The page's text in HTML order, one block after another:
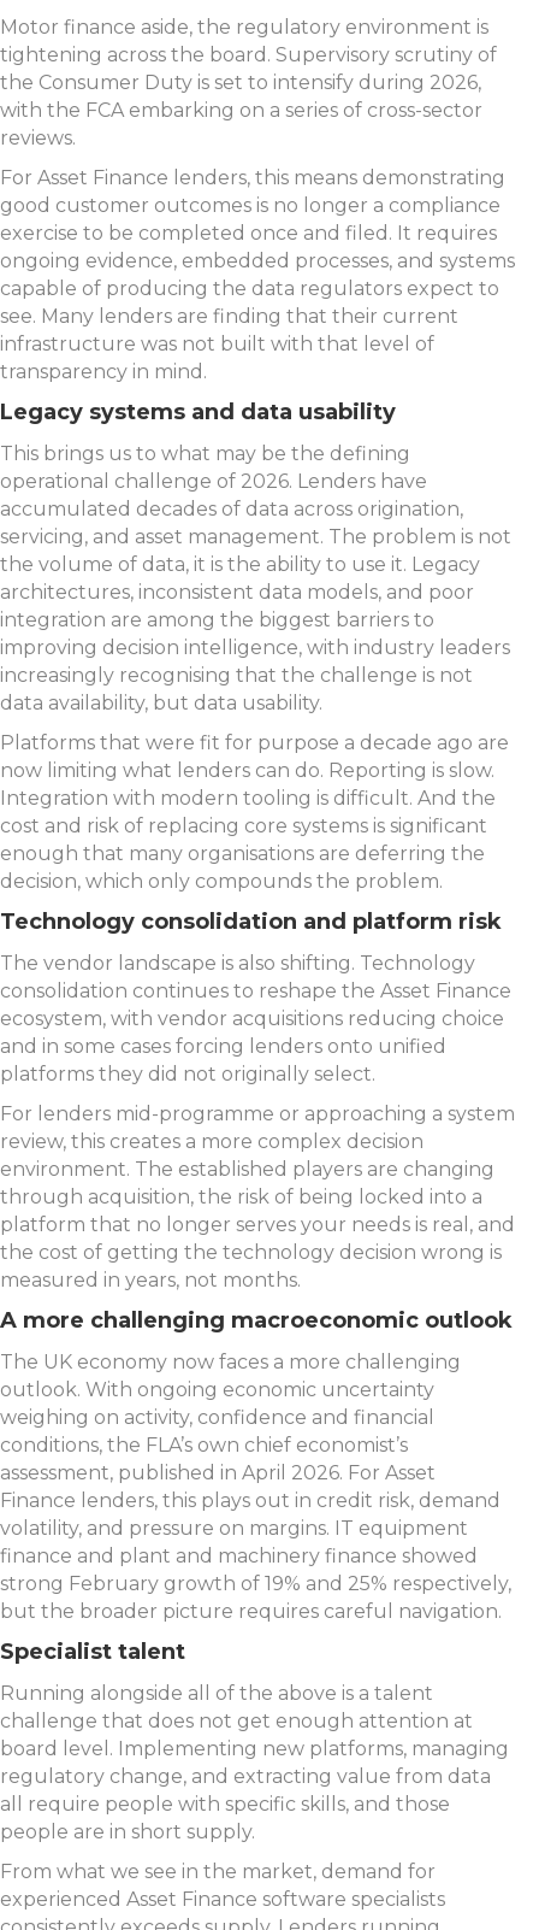
Motor finance aside, the regulatory environment is
tightening across the board. Supervisory scrutiny of
the Consumer Duty is set to intensify during 2026,
with the FCA embarking on a series of cross-sector
reviews.
For Asset Finance lenders, this means demonstrating
good customer outcomes is no longer a compliance
exercise to be completed once and filed. It requires
ongoing evidence, embedded processes, and systems
capable of producing the data regulators expect to
see. Many lenders are finding that their current
infrastructure was not built with that level of
transparency in mind.
Legacy systems and data usability
This brings us to what may be the defining
operational challenge of 2026. Lenders have
accumulated decades of data across origination,
servicing, and asset management. The problem is not
the volume of data, it is the ability to use it. Legacy
architectures, inconsistent data models, and poor
integration are among the biggest barriers to
improving decision intelligence, with industry leaders
increasingly recognising that the challenge is not
data availability, but data usability.
Platforms that were fit for purpose a decade ago are
now limiting what lenders can do. Reporting is slow.
Integration with modern tooling is difficult. And the
cost and risk of replacing core systems is significant
enough that many organisations are deferring the
decision, which only compounds the problem.
Technology consolidation and platform risk
The vendor landscape is also shifting. Technology
consolidation continues to reshape the Asset Finance
ecosystem, with vendor acquisitions reducing choice
and in some cases forcing lenders onto unified
platforms they did not originally select.
For lenders mid-programme or approaching a system
review, this creates a more complex decision
environment. The established players are changing
through acquisition, the risk of being locked into a
platform that no longer serves your needs is real, and
the cost of getting the technology decision wrong is
measured in years, not months.
A more challenging macroeconomic outlook
The UK economy now faces a more challenging
outlook. With ongoing economic uncertainty
weighing on activity, confidence and financial
conditions, the FLA’s own chief economist’s
assessment, published in April 2026. For Asset
Finance lenders, this plays out in credit risk, demand
volatility, and pressure on margins. IT equipment
finance and plant and machinery finance showed
strong February growth of 19% and 25% respectively,
but the broader picture requires careful navigation.
Specialist talent
Running alongside all of the above is a talent
challenge that does not get enough attention at
board level. Implementing new platforms, managing
regulatory change, and extracting value from data
all require people with specific skills, and those
people are in short supply.
From what we see in the market, demand for
experienced Asset Finance software specialists